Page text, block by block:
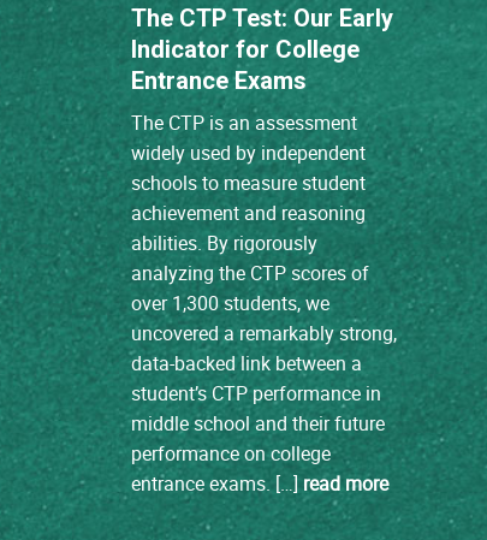
The CTP Test: Our Early
Indicator for College
Entrance Exams
The CTP is an assessment
widely used by independent
schools to measure student
achievement and reasoning
abilities. By rigorously
analyzing the CTP scores of
over 1,300 students, we
uncovered a remarkably strong,
data-backed link between a
student’s CTP performance in
middle school and their future
performance on college
entrance exams. […] read more